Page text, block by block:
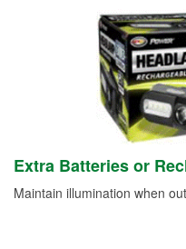
Extra Batteries or
Maintain illumination when